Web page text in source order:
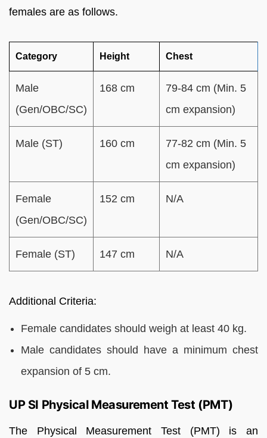
females are as follows.
Category Height Chest
Male
(Gen/OBC/SC)
168 cm
79-84 cm (Min. 5
cm expansion)
Male (ST) 160 cm
77-82 cm (Min. 5
cm expansion)
Female
(Gen/OBC/SC)
152 cm N/A
Female (ST) 147 cm N/A
Additional Criteria:
Female candidates should weigh at least 40 kg.
Male candidates should have a minimum chest
expansion of 5 cm.
UP SI Physical Measurement Test (PMT)
The Physical Measurement Test (PMT) is an